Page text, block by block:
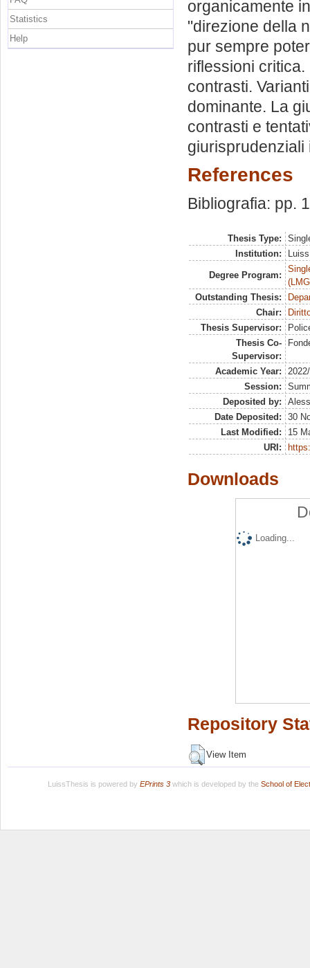
organicamente
"direzione della
pur sempre
riflessioni
contrasti.
dominante. La
contrasti e
giurisprudenziali
References
Bibliografia: pp.
Thesis Type:
Institution:
Degree Program:
Outstanding Thesis:
Chair:
Thesis Supervisor:
Thesis Co-
Supervisor:
Academic Year:
Session:
Deposited by:
Date Deposited:
30
Last Modified:
15
URI:
Downloads
Loading...
Repository
View Item
Statistics
Help
LuissThesis is powered by EPrints 3which is developed by the School of